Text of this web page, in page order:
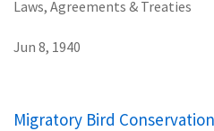
Laws, Agreements & Treaties
Jun 8, 1940
Migratory Bird